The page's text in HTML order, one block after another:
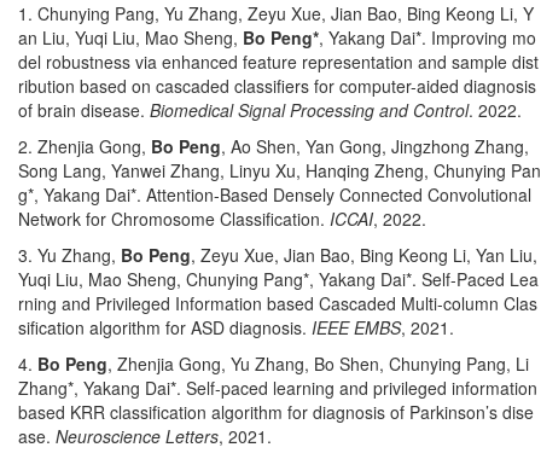
1. Chunying Pang, Yu Zhang, Zeyu Xue, Jian Bao, Bing Keong Li, Y
an Liu, Yuqi Liu, Mao Sheng, Bo Peng*, Yakang Dai*. Improving mo
del robustness via enhanced feature representation and sample dist
ribution based on cascaded classifiers for computer-aided diagnosis
of brain disease. Biomedical Signal Processing and Control. 2022.
2. Zhenjia Gong, Bo Peng, Ao Shen, Yan Gong, Jingzhong Zhang,
Song Lang, Yanwei Zhang, Linyu Xu, Hanqing Zheng, Chunying Pan
g*, Yakang Dai*. Attention-Based Densely Connected Convolutional
Network for Chromosome Classification. ICCAI, 2022.
3. Yu Zhang, Bo Peng, Zeyu Xue, Jian Bao, Bing Keong Li, Yan Liu,
Yuqi Liu, Mao Sheng, Chunying Pang*, Yakang Dai*. Self-Paced Lea
rning and Privileged Information based Cascaded Multi-column Clas
sification algorithm for ASD diagnosis. IEEE EMBS, 2021.
4. Bo Peng, Zhenjia Gong, Yu Zhang, Bo Shen, Chunying Pang, Li
Zhang*, Yakang Dai*. Self-paced learning and privileged information
based KRR classification algorithm for diagnosis of Parkinson’s dise
ase. Neuroscience Letters, 2021.